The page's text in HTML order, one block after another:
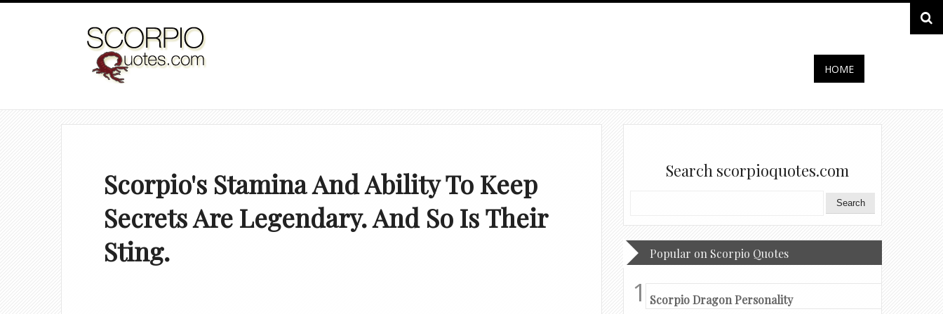
HOME
Scorpio's Stamina And Ability To Keep
Secrets Are Legendary. And So Is Their
Sting.
Search scorpioquotes.com
Popular on Scorpio Quotes
Scorpio Dragon Personality